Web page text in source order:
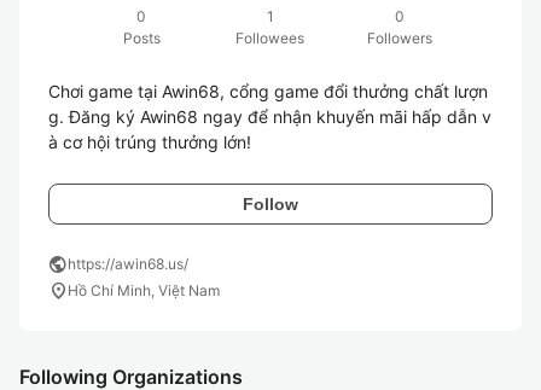
0
Posts
1
Followees
0
Followers
Chơi game tại Awin68, cổng game đổi thưởng chất lượn
g. Đăng ký Awin68 ngay để nhận khuyến mãi hấp dẫn v
à cơ hội trúng thưởng lớn!
Follow
publichttps://awin68.us/
location_on Hồ Chí Minh, Việt Nam
Following Organizations